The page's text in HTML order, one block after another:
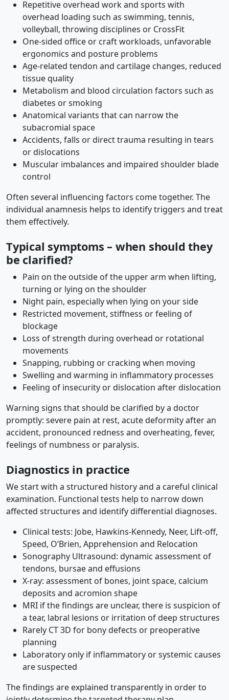
Repetitive overhead work and sports with
overhead loading such as swimming, tennis,
volleyball, throwing disciplines or CrossFit
One-sided office or craft workloads, unfavorable
ergonomics and posture problems
Age-related tendon and cartilage changes, reduced
tissue quality
Metabolism and blood circulation factors such as
diabetes or smoking
Anatomical variants that can narrow the
subacromial space
Accidents, falls or direct trauma resulting in tears
or dislocations
Muscular imbalances and impaired shoulder blade
control
Often several influencing factors come together. The
individual anamnesis helps to identify triggers and treat
them effectively.
Typical symptoms – when should they
be clarified?
Pain on the outside of the upper arm when lifting,
turning or lying on the shoulder
Night pain, especially when lying on your side
Restricted movement, stiffness or feeling of
blockage
Loss of strength during overhead or rotational
movements
Snapping, rubbing or cracking when moving
Swelling and warming in inflammatory processes
Feeling of insecurity or dislocation after dislocation
Warning signs that should be clarified by a doctor
promptly: severe pain at rest, acute deformity after an
accident, pronounced redness and overheating, fever,
feelings of numbness or paralysis.
Diagnostics in practice
We start with a structured history and a careful clinical
examination. Functional tests help to narrow down
affected structures and identify differential diagnoses.
Clinical tests: Jobe, Hawkins-Kennedy, Neer, Lift-off,
Speed, O’Brien, Apprehension and Relocation
Sonography Ultrasound: dynamic assessment of
tendons, bursae and effusions
X-ray: assessment of bones, joint space, calcium
deposits and acromion shape
MRI if the findings are unclear, there is suspicion of
a tear, labral lesions or irritation of deep structures
Rarely CT 3D for bony defects or preoperative
planning
Laboratory only if inflammatory or systemic causes
are suspected
The findings are explained transparently in order to